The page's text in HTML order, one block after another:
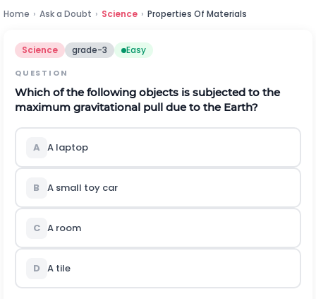
Home › Ask a Doubt › Science › Properties Of Materials
Science grade-3 Easy
QUESTION
Which of the following objects is subjected to the
maximum gravitational pull due to the Earth?
A A laptop
B A small toy car
C A room
D A tile